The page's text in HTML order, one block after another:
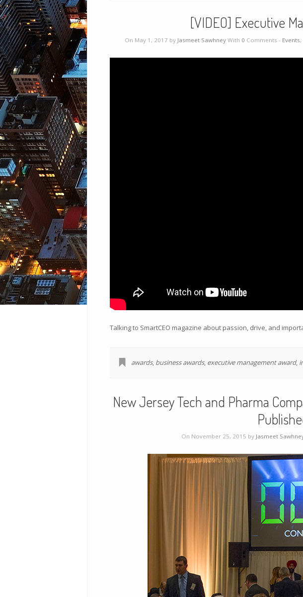
[VIDEO] Executive
On May 1, 2017 by Jasmeet Sawhney With 0 Comments - Events,
Talking to SmartCEO magazine about passion, drive, and
awards, business awards, executive management award,
New Jersey Tech and Pharma
On November 25, 2015 by Jasmeet